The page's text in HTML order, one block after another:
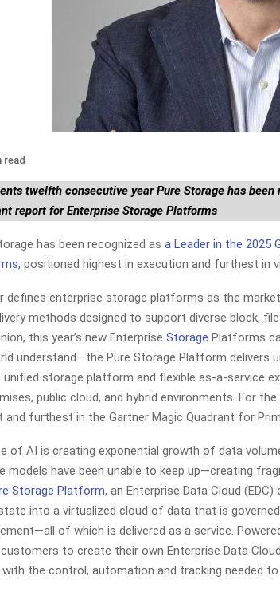
read
twelfth consecutive year Pure Storage has
report for Enterprise Storage Platforms
has been recognized as a Leader in the 2025
, positioned highest in execution and furthest in
defines enterprise storage platforms as the
methods designed to support diverse block,
this year’s new Enterprise Storage Platforms
understand—the Pure Storage Platform delivers
unified storage platform and flexible as-a-service
public cloud, and hybrid environments. For
and furthest in the Gartner Magic Quadrant for
of AI is creating exponential growth of data
models have been unable to keep up—creating
Storage Platform, an Enterprise Data Cloud
into a virtualized cloud of data that is
of which is delivered as a service.
to create their own Enterprise Data
the control, automation and tracking needed to